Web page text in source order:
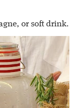
or soft drink.